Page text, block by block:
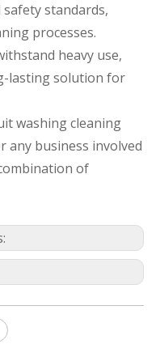
standards,
processes.
heavy use,
lasting solution for
washing cleaning
any business involved
of